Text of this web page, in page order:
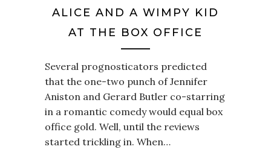
ALICE AND A WIMPY KID
AT THE BOX OFFICE
Several prognosticators predicted
that the one-two punch of Jennifer
Aniston and Gerard Butler co-starring
in a romantic comedy would equal box
office gold. Well, until the reviews
started trickling in. When…